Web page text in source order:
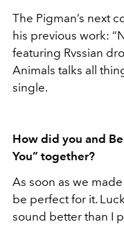
The Pigman’s next
his previous work:
featuring Rvssian
Animals talks all
single.
How did you and
You” together?
As soon as we
be perfect for it.
sound better than I